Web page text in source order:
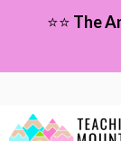
content
⭐⭐ The